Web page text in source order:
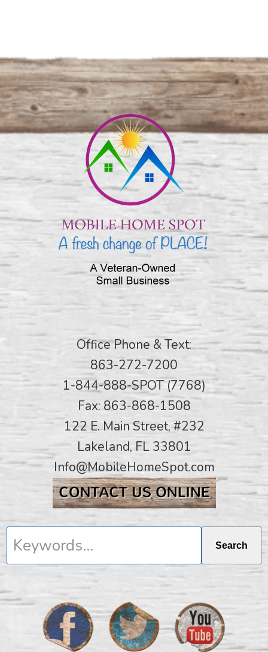
Office Phone & Text:
863-272-7200
1-844-888-SPOT (7768)
Fax: 863-868-1508
122 E. Main Street, #232
Lakeland, FL 33801
Info@MobileHomeSpot.com
Keywords... Search